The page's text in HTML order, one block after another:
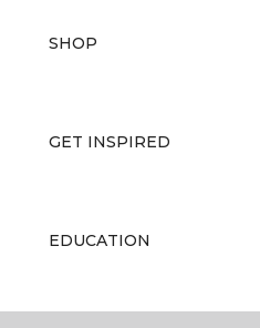
SHOP
GET INSPIRED
EDUCATION